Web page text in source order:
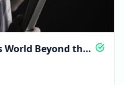
World Beyond the